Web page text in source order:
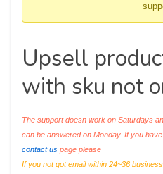
Upsell
with sku not
The support doesn work on Saturdays
can be answered on Monday. If you
contact us page please
If you not got email within 24~36